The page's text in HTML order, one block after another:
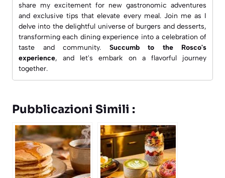
share my excitement for new gastronomic adventures
and exclusive tips that elevate every meal. Join me as I
delve into the delightful universe of burgers and desserts,
transforming each dining experience into a celebration of
taste and community. Succumb to the Rosco's
experience, and let's embark on a flavorful journey
together.
Pubblicazioni Simili :